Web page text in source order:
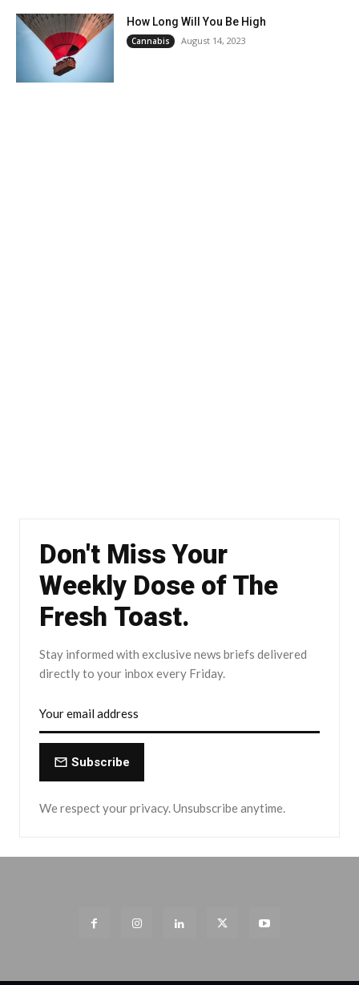
How Long Will You Be High
Cannabis August 14, 2023
Don't Miss Your
Weekly Dose of The
Fresh Toast.
Stay informed with exclusive news briefs delivered
directly to your inbox every Friday.
Subscribe
We respect your privacy. Unsubscribe anytime.